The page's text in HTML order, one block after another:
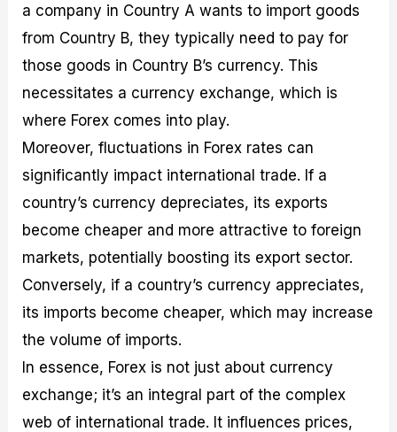
a company in Country A wants to import goods
from Country B, they typically need to pay for
those goods in Country B’s currency. This
necessitates a currency exchange, which is
where Forex comes into play.
Moreover, fluctuations in Forex rates can
significantly impact international trade. If a
country’s currency depreciates, its exports
become cheaper and more attractive to foreign
markets, potentially boosting its export sector.
Conversely, if a country’s currency appreciates,
its imports become cheaper, which may increase
the volume of imports.
In essence, Forex is not just about currency
exchange; it’s an integral part of the complex
web of international trade. It influences prices,